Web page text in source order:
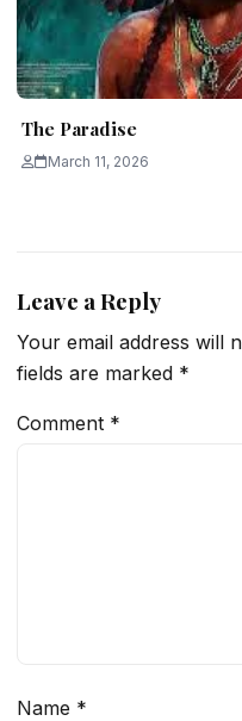
The Paradise
March 11, 2026
Leave a Reply
Your email address will
fields are marked *
Comment *
Name *